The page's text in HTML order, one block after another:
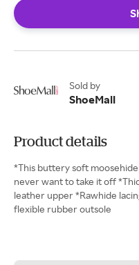
Sold by
ShoeMall
Product details
*This buttery soft
never want to take it off
leather upper *Rawhide
flexible rubber outsole